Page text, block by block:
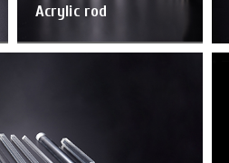
Acrylic rod